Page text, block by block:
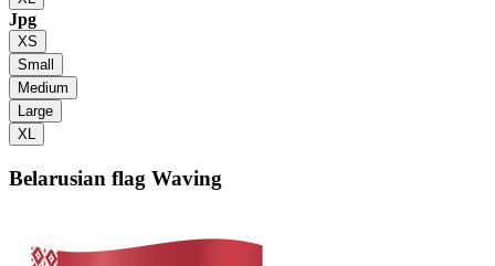
Jpg
XS
Small
Medium
Large
XL
Belarusian flag Waving